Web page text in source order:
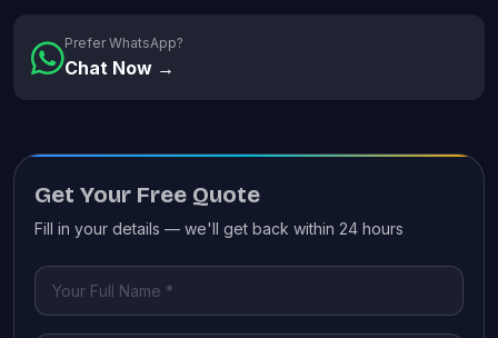
Prefer WhatsApp?
Chat Now →
Get Your Free Quote
Fill in your details — we'll get back within 24 hours